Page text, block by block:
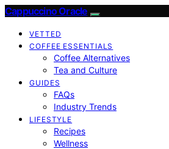
Cappuccino Oracle
VETTED
COFFEE ESSENTIALS
Coffee Alternatives
Tea and Culture
GUIDES
FAQs
Industry Trends
LIFESTYLE
Recipes
Wellness